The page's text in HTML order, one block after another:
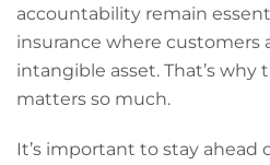
accountability remain
insurance where customers
intangible asset. That’s
matters so much.
It’s important to stay ahead